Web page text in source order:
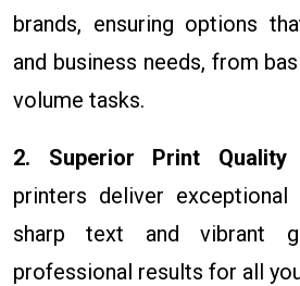
brands, ensuring options
and business needs, from
volume tasks.
2. Superior Print Quality
printers deliver
sharp text and vibrant
professional results for all